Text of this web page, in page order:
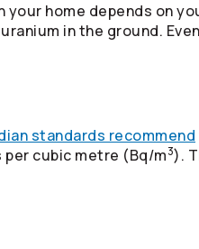
home depends on
in the ground.
standards recommend
cubic metre (Bq/m3).